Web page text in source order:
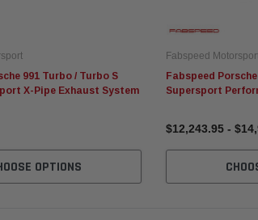
991 Turbo / Turbo S
X-Pipe Exhaust System
OPTIONS
Fabspeed
Fabspeed
Supersport
$12,243.95 -